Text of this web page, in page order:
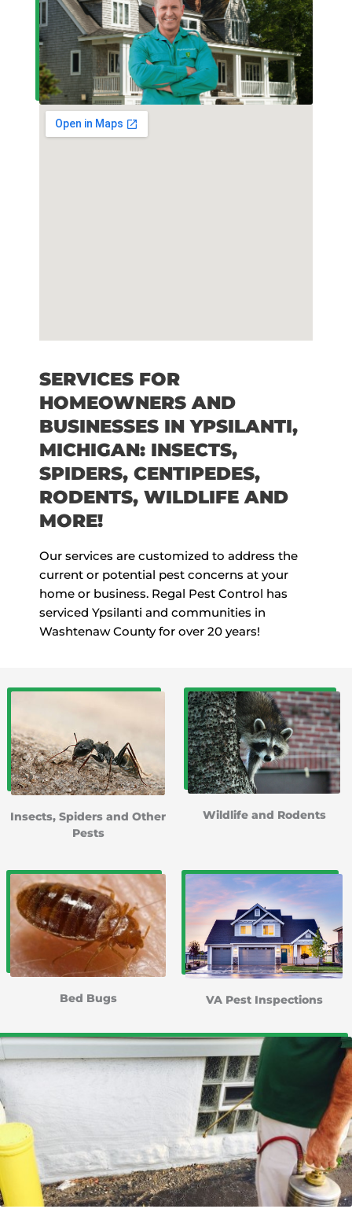
SERVICES FOR
HOMEOWNERS AND
BUSINESSES IN YPSILANTI,
MICHIGAN: INSECTS,
SPIDERS, CENTIPEDES,
RODENTS, WILDLIFE AND
MORE!
Our services are customized to address the
current or potential pest concerns at your
home or business. Regal Pest Control has
serviced Ypsilanti and communities in
Washtenaw County for over 20 years!
Insects, Spiders and Other
Pests
Wildlife and Rodents
Bed Bugs VA Pest Inspections